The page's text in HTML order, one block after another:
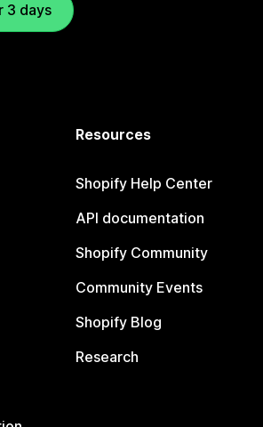
3 days
Resources
Shopify Help Center
API documentation
Shopify Community
Community Events
Shopify Blog
Research